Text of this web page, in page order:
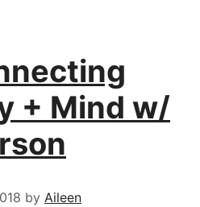
+ Mind w/
by Aileen